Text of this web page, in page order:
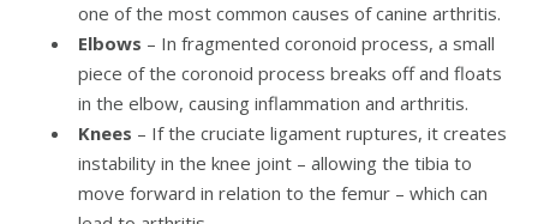
one of the most common causes of canine arthritis.
Elbows – In fragmented coronoid process, a small
piece of the coronoid process breaks off and floats
in the elbow, causing inflammation and arthritis.
Knees – If the cruciate ligament ruptures, it creates
instability in the knee joint – allowing the tibia to
move forward in relation to the femur – which can